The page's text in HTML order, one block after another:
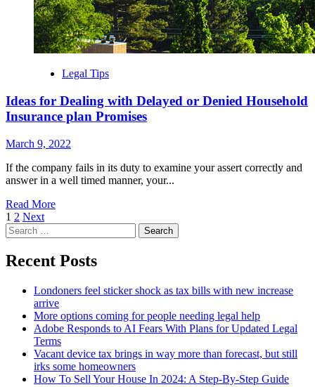
Legal Tips
Ideas for Dealing with Delayed or Denied Household
Insurance plan Promises
March 9, 2022
If the company fails in its duty to examine your assert correctly and
answer in a well timed manner, your...
Read More
Posts
navigation
1 2 Next
Search
for:
Recent Posts
Londoners feel sticker shock as tax bills with new increase
arrive
More options coming for people needing legal help
Adobe Responds to AI Fears With Plans for Updated Legal
Terms
Vacant device tax brings in way more than forecast, but still
irks some homeowners
How To Sell Your House In 2024: A Step-By-Step Guide